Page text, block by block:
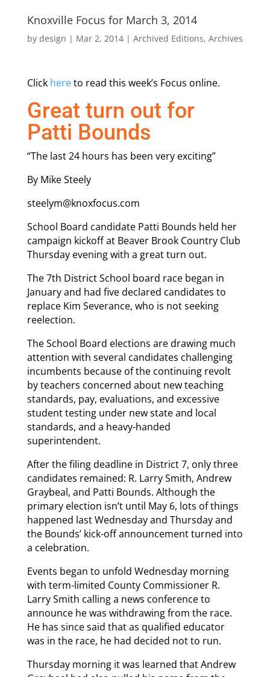
Knoxville Focus for March 3, 2014
by design | Mar 2, 2014| Archived Editions, Archives
Click hereto read this week’s Focus online.
Great turn out for
Patti Bounds
“The last 24 hours has been very exciting”
By Mike Steely
steelym@knoxfocus.com
School Board candidate Patti Bounds held her
campaign kickoff at Beaver Brook Country Club
Thursday evening with a great turn out.
The 7th District School board race began in
January and had five declared candidates to
replace Kim Severance, who is not seeking
reelection.
The School Board elections are drawing much
attention with several candidates challenging
incumbents because of the continuing revolt
by teachers concerned about new teaching
standards, pay, evaluations, and excessive
student testing under new state and local
standards, and a heavy-handed
superintendent.
After the filing deadline in District 7, only three
candidates remained: R. Larry Smith, Andrew
Graybeal, and Patti Bounds. Although the
primary election isn’t until May 6, lots of things
happened last Wednesday and Thursday and
the Bounds’ kick-off announcement turned into
a celebration.
Events began to unfold Wednesday morning
with term-limited County Commissioner R.
Larry Smith calling a news conference to
announce he was withdrawing from the race.
He has since said that as qualified educator
was in the race, he had decided not to run.
Thursday morning it was learned that Andrew